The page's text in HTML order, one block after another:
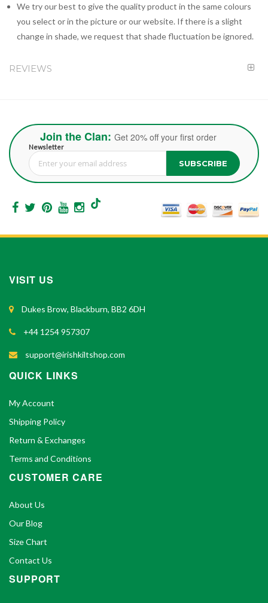
We try our best to give the quality product in the same colours
you select or in the picture or our website. If there is a slight
change in shade, we request that shade fluctuation be ignored.
REVIEWS
Join the Clan: Get 20% off your first order
Newsletter
Sign Up for Our Newsletter: SUBSCRIBE
VISIT US
Dukes Brow, Blackburn, BB2 6DH
+44 1254 957307
support@irishkiltshop.com
QUICK LINKS
My Account
Shipping Policy
Return & Exchanges
Terms and Conditions
CUSTOMER CARE
About Us
Our Blog
Size Chart
Contact Us
SUPPORT